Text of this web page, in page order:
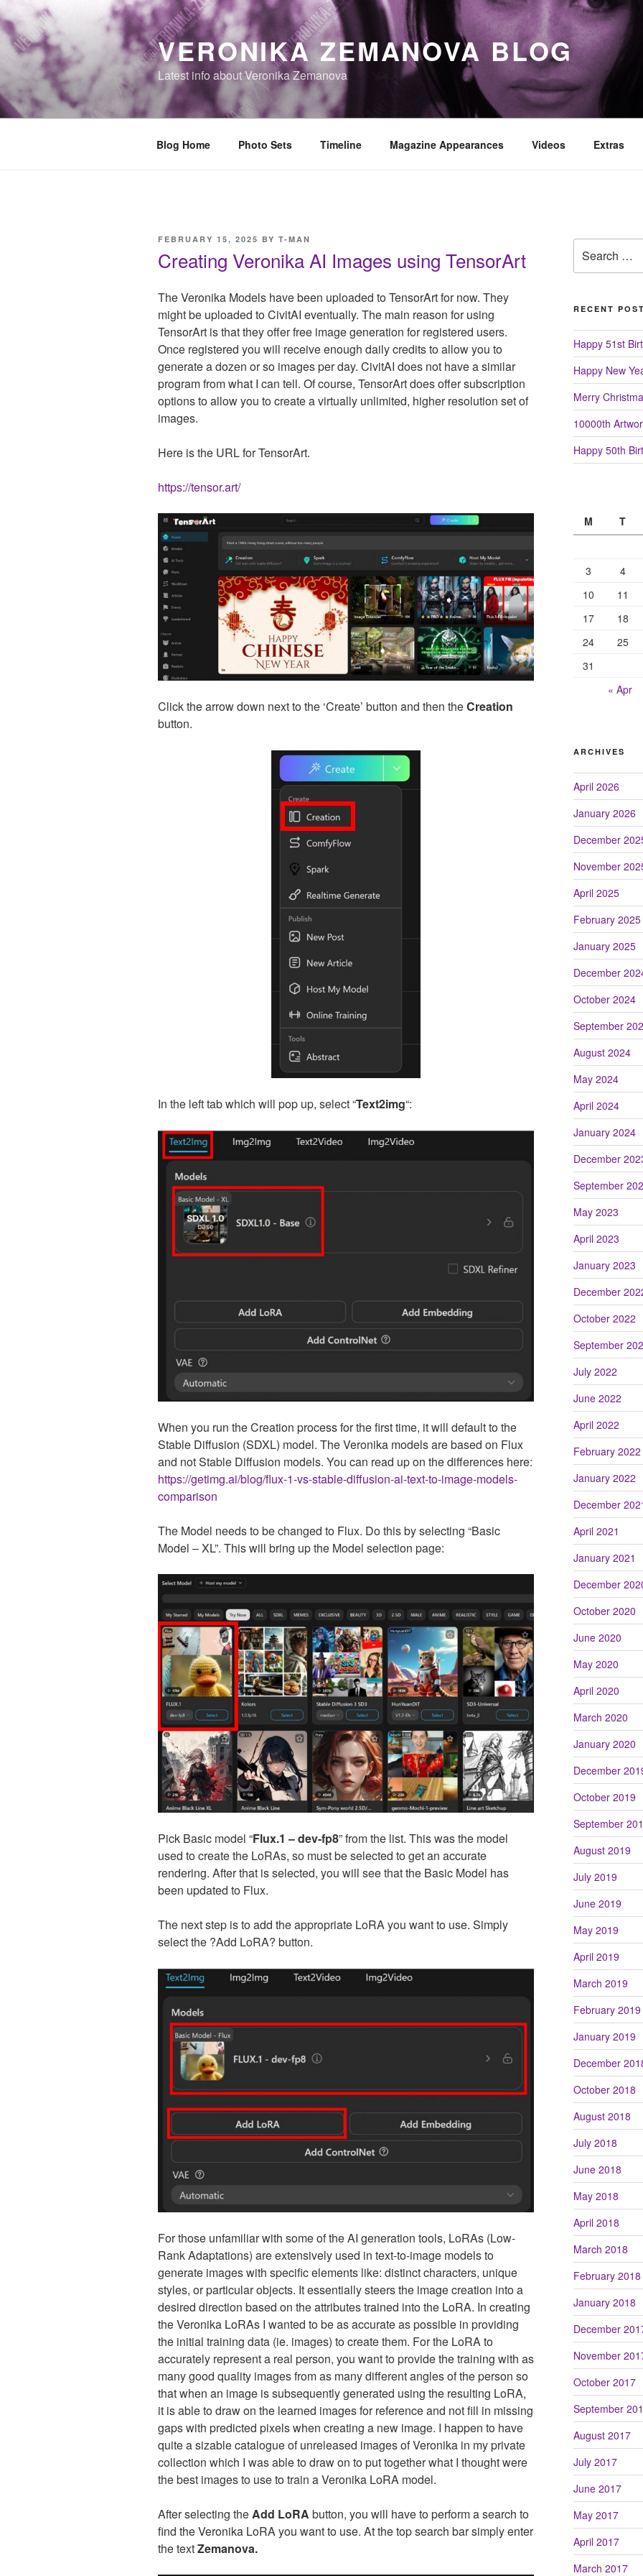
Skip
to
content
VERONIKA ZEMANOVA BLOG
Latest info about Veronika Zemanova
Blog Home Photo Sets Timeline Magazine Appearances Videos Extras
POSTED
FEBRUARY 15, 2025 BY T-MAN
Creating Veronika AI Images using TensorArt
The Veronika Models have been uploaded to TensorArt for now. They
might be uploaded to CivitAI eventually. The main reason for using
TensorArt is that they offer free image generation for registered users.
Once registered you will receive enough daily credits to allow you to
generate a dozen or so images per day. CivitAI does not have a similar
program from what I can tell. Of course, TensorArt does offer subscription
options to allow you to create a virtually unlimited, higher resolution set of
images.
Here is the URL for TensorArt.
https://tensor.art/
Click the arrow down next to the ‘Create’ button and then theCreation
button.
In the left tab which will pop up, select “Text2img“:
When you run the Creation process for the first time, it will default to the
Stable Diffusion (SDXL) model. The Veronika models are based on Flux
and not Stable Diffusion models. You can read up on the differences here:
https://getimg.ai/blog/flux-1-vs-stable-diffusion-ai-text-to-image-models-
comparison
The Model needs to be changed to Flux. Do this by selecting “Basic
Model – XL”. This will bring up the Model selection page:
Pick Basic model “Flux.1 – dev-fp8” from the list. This was the model
used to create the LoRAs, so must be selected to get an accurate
rendering. After that is selected, you will see that the Basic Model has
been updated to Flux.
The next step is to add the appropriate LoRA you want to use. Simply
select the ?Add LoRA? button.
For those unfamiliar with some of the AI generation tools, LoRAs (Low-
Rank Adaptations) are extensively used in text-to-image models to
generate images with specific elements like: distinct characters, unique
styles, or particular objects. It essentially steers the image creation into a
desired direction based on the attributes trained into the LoRA. In creating
the Veronika LoRAs I wanted to be as accurate as possible in providing
the initial training data (ie. images) to create them. For the LoRA to
accurately represent a real person, you want to provide the training with as
many good quality images from as many different angles of the person so
that when an image is subsequently generated using the resulting LoRA,
it is able to draw on the learned images for reference and not fill in missing
gaps with predicted pixels when creating a new image. I happen to have
quite a sizable catalogue of unreleased images of Veronika in my private
collection which I was able to draw on to put together what I thought were
the best images to use to train a Veronika LoRA model.
After selecting theAdd LoRA button, you will have to perform a search to
find the Veronika LoRA you want to use. At the top search bar simply enter
the textZemanova.
for:
RECENT
Happy 51st
Happy New
Merry
10000th
Happy 50th
M T
3
4
10
11
17
18
24
25
31
« Apr
ARCHIVES
April 2026
January 2026
December
November
April 2025
February 2025
January 2025
December
October 2024
September
August 2024
May 2024
April 2024
January 2024
December
September
May 2023
April 2023
January 2023
December
October 2022
September
July 2022
June 2022
April 2022
February 2022
January 2022
December
April 2021
January 2021
December
October 2020
June 2020
May 2020
April 2020
March 2020
January 2020
December
October 2019
September
August 2019
July 2019
June 2019
May 2019
April 2019
March 2019
February 2019
January 2019
December
October 2018
August 2018
July 2018
June 2018
May 2018
April 2018
March 2018
February 2018
January 2018
December
November
October 2017
September
August 2017
July 2017
June 2017
May 2017
April 2017
March 2017